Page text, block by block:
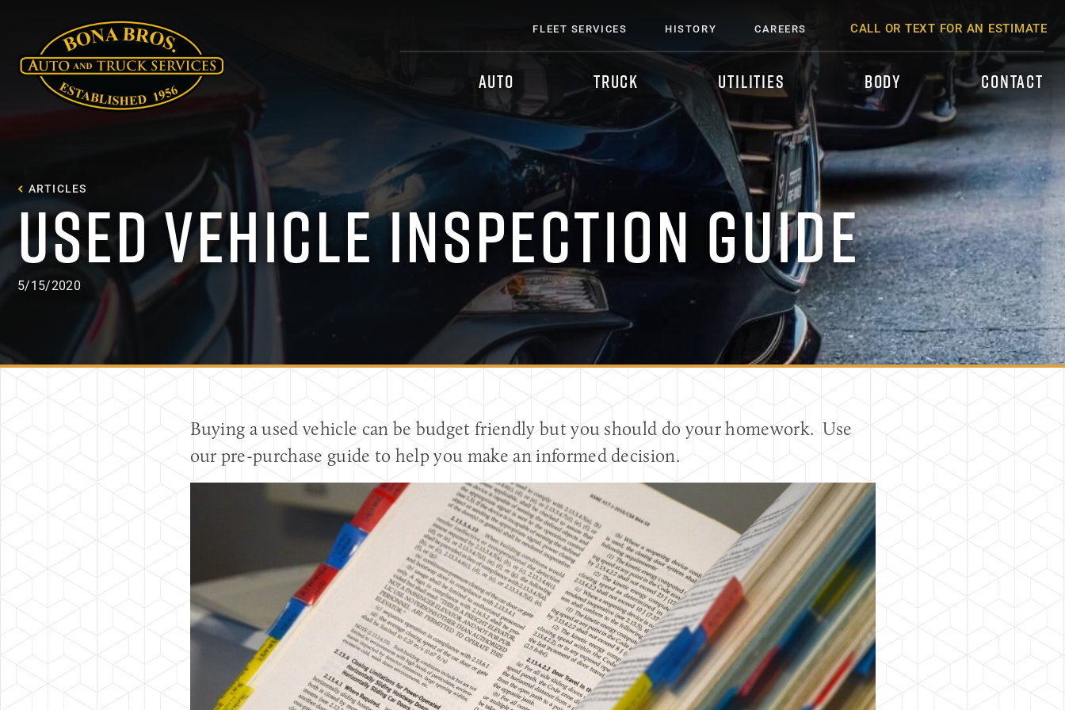
AUTO TRUCK UTILITIES BODY CONTACT
FLEET SERVICES HISTORY CAREERS CALL OR TEXT FOR AN ESTIMATE
ARTICLES
USED VEHICLE INSPECTION GUIDE
5/15/2020
Buying a used vehicle can be budget friendly but you should do your homework. Use
our pre-purchase guide to help you make an informed decision.